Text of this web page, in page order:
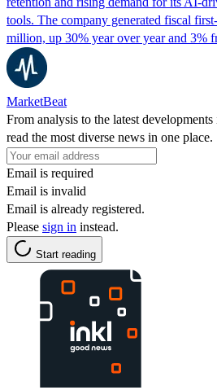
tools. The company generated fiscal
million, up 30% year over year and 3%
MarketBeat
From analysis to the latest developments
read the most diverse news in one place.
Email is required
Email is invalid
Email is already registered.
Please sign in instead.
Start reading